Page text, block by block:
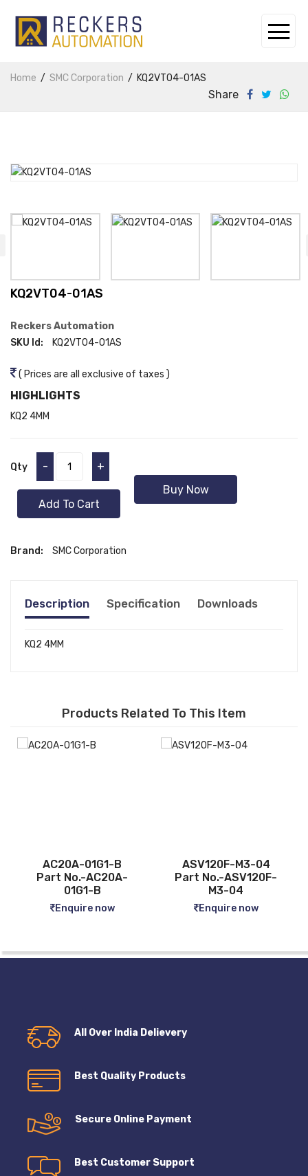
Home SMC Corporation KQ2VT04-01AS
Share
KQ2VT04-01AS
Reckers Automation
SKU Id:
KQ2VT04-01AS
( Prices are all exclusive of taxes )
HIGHLIGHTS
KQ2 4MM
Qty - +
Add To Cart
Buy Now
Brand: SMC Corporation
Description Specification Downloads
KQ2 4MM
Products Related To This Item
ASV120F-M3-04
Part No.-ASV120F-
M3-04
Enquire now
CQ2B12-5D
Part No.-CQ2B12-5D
Enquire now
All Over India Delievery
Best Quality Products
Secure Online Payment
Best Customer Support